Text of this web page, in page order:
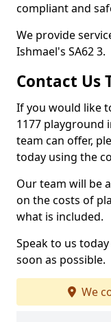
compliant and
We provide
Ishmael's SA62 3.
Contact Us
If you would like
1177 playground
team can offer,
today using the
Our team will be
on the costs of
what is included.
Speak to us
soon as possible.
We